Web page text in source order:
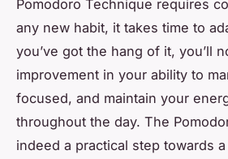
Pomodoro Technique requires
any new habit, it takes time to
you’ve got the hang of it, you’ll
improvement in your ability to
focused, and maintain your
throughout the day. The
indeed a practical step towards